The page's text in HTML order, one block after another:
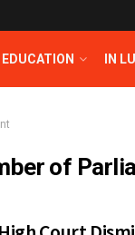
EDUCATION IN
of